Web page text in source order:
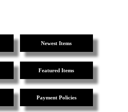
Newest Items
Featured Items
Payment Policies